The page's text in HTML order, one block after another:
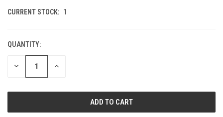
CURRENT STOCK: 1
QUANTITY:
DECREASE INCREASE